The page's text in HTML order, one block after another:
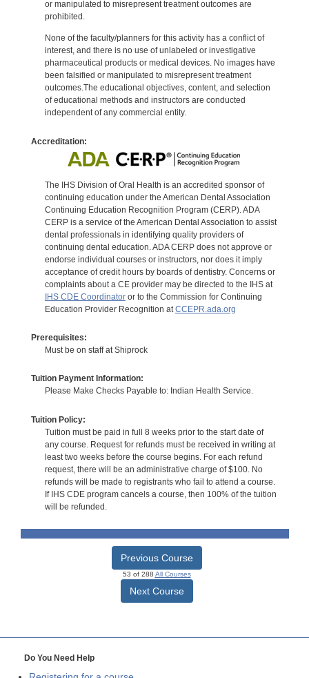
or manipulated to misrepresent treatment outcomes are
prohibited.
None of the faculty/planners for this activity has a conflict of
interest, and there is no use of unlabeled or investigative
pharmaceutical products or medical devices. No images have
been falsified or manipulated to misrepresent treatment
outcomes.The educational objectives, content, and selection
of educational methods and instructors are conducted
independent of any commercial entity.
Accreditation:
The IHS Division of Oral Health is an accredited sponsor of
continuing education under the American Dental Association
Continuing Education Recognition Program (CERP). ADA
CERP is a service of the American Dental Association to assist
dental professionals in identifying quality providers of
continuing dental education. ADA CERP does not approve or
endorse individual courses or instructors, nor does it imply
acceptance of credit hours by boards of dentistry. Concerns or
complaints about a CE provider may be directed to the IHS at
IHS CDE Coordinatoror to the Commission for Continuing
Education Provider Recognition at CCEPR.ada.org
Prerequisites:
Must be on staff at Shiprock
Tuition Payment Information:
Please Make Checks Payable to: Indian Health Service.
Tuition Policy:
Tuition must be paid in full 8 weeks prior to the start date of
any course. Request for refunds must be received in writing at
least two weeks before the course begins. For each refund
request, there will be an administrative charge of $100. No
refunds will be made to registrants who fail to attend a course.
If IHS CDE program cancels a course, then 100% of the tuition
will be refunded.
Previous Course
53 of 288 All Courses
Next Course
Do You Need Help